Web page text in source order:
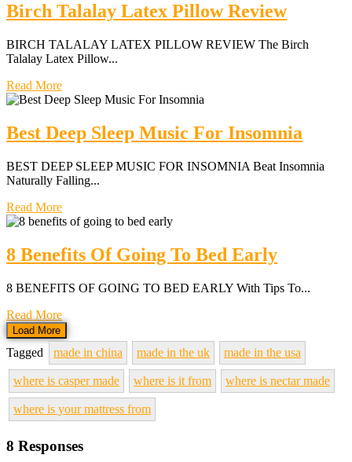
Birch Talalay Latex Pillow Review
BIRCH TALALAY LATEX PILLOW REVIEW The Birch
Talalay Latex Pillow...
Read More
Best Deep Sleep Music For Insomnia
BEST DEEP SLEEP MUSIC FOR INSOMNIA Beat Insomnia
Naturally Falling...
Read More
8 Benefits Of Going To Bed Early
8 BENEFITS OF GOING TO BED EARLY With Tips To...
Read More
Load More
Tagged made in china made in the uk made in the usa
where is casper made where is it from where is nectar made
where is your mattress from
8 Responses